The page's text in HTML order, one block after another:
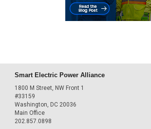
Smart Electric Power Alliance
1800 M Street, NW Front 1
#33159
Washington, DC 20036
Main Office
202.857.0898